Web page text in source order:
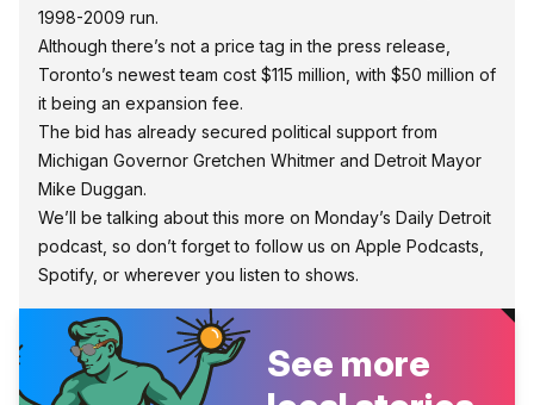
1998-2009 run.
Although there’s not a price tag in the press release,
Toronto’s newest team cost $115 million, with $50 million of
it being an expansion fee.
The bid has already secured political support from
Michigan Governor Gretchen Whitmer and Detroit Mayor
Mike Duggan.
We’ll be talking about this more on Monday’s Daily Detroit
podcast, so don’t forget to follow us on Apple Podcasts,
Spotify, or wherever you listen to shows.
See more